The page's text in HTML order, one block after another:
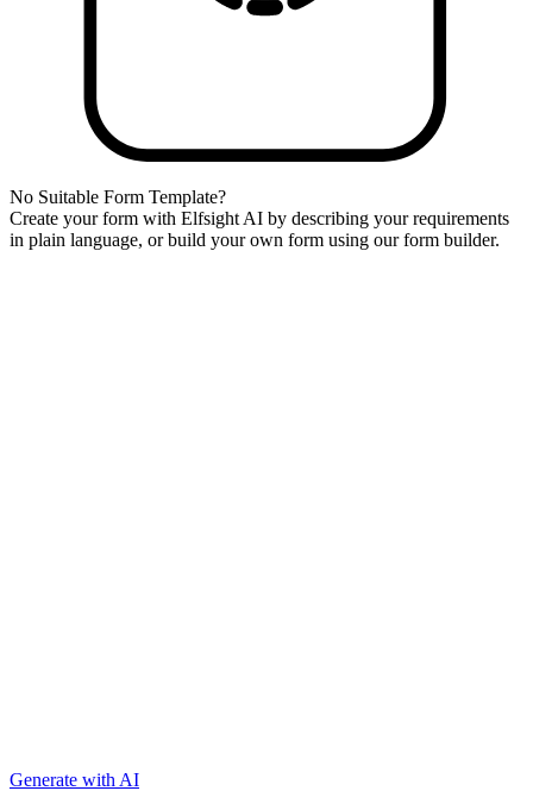
No Suitable Form Template?
Create your form with Elfsight AI by describing your requirements
in plain language, or build your own form using our form builder.
Generate with AI